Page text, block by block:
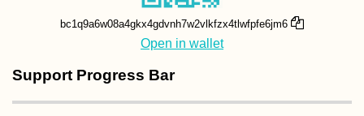
bc1q9a6w08a4gkx4gdvnh7w2vlkfzx4tlwfpfe6jm6
Open in wallet
Support Progress Bar